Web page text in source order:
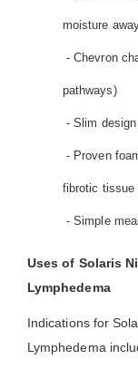
moisture
- Chevron
pathways)
- Slim
- Proven
fibrotic tissue
- Simple
Uses of Solaris
Lymphedema
Indications for
Lymphedema